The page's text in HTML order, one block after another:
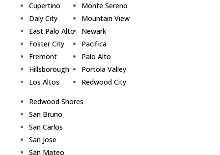
Cupertino
Daly City
East Palo Alto
Foster City
Fremont
Hillsborough
Los Altos
Monte Sereno
Mountain View
Newark
Pacifica
Palo Alto
Portola Valley
Redwood City
Redwood Shores
San Bruno
San Carlos
San Jose
San Mateo